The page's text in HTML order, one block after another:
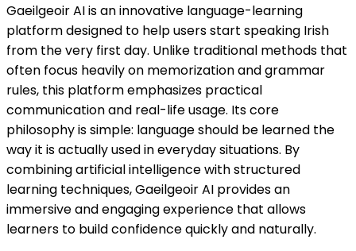
Gaeilgeoir AI is an innovative language-learning
platform designed to help users start speaking Irish
from the very first day. Unlike traditional methods that
often focus heavily on memorization and grammar
rules, this platform emphasizes practical
communication and real-life usage. Its core
philosophy is simple: language should be learned the
way it is actually used in everyday situations. By
combining artificial intelligence with structured
learning techniques, Gaeilgeoir AI provides an
immersive and engaging experience that allows
learners to build confidence quickly and naturally.